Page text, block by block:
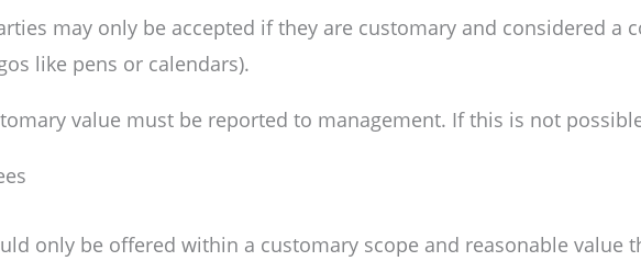
may only be accepted if they are customary and considered a
like pens or calendars).
value must be reported to management. If this is not
only be offered within a customary scope and reasonable